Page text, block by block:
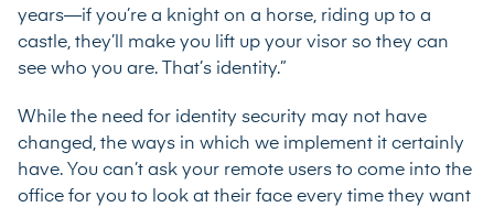
years—if you’re a knight on a horse, riding up to a
castle, they’ll make you lift up your visor so they can
see who you are. That’s identity.”
While the need for identity security may not have
changed, the ways in which we implement it certainly
have. You can’t ask your remote users to come into the
office for you to look at their face every time they want